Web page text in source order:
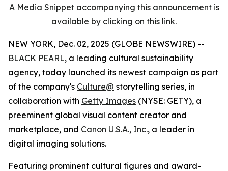
A Media Snippet accompanying this announcement is
available by clicking on this link.
NEW YORK, Dec. 02, 2025 (GLOBE NEWSWIRE) --
BLACK PEARL, a leading cultural sustainability
agency, today launched its newest campaign as part
of the company's Culture@ storytelling series, in
collaboration with Getty Images (NYSE: GETY), a
preeminent global visual content creator and
marketplace, and Canon U.S.A., Inc., a leader in
digital imaging solutions.
Featuring prominent cultural figures and award-